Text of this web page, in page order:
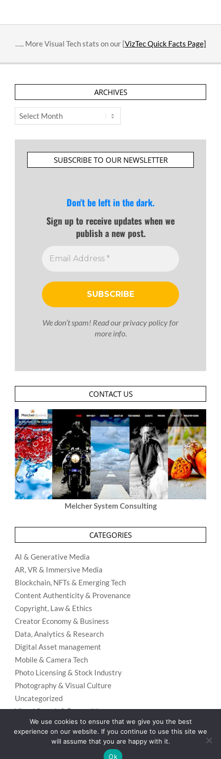
….. More Visual Tech stats on our [VizTec Quick Facts Page]
ARCHIVES
Archives
SUBSCRIBE TO OUR NEWSLETTER
Don't be left in the dark.
Sign up to receive updates when we
publish a new post.
We don’t spam! Read our privacy policyfor
more info.
CONTACT US
Melcher System Consulting
CATEGORIES
AI & Generative Media
AR, VR & Immersive Media
Blockchain, NFTs & Emerging Tech
Content Authenticity & Provenance
Copyright, Law & Ethics
Creator Economy & Business
Data, Analytics & Research
Digital Asset management
Mobile & Camera Tech
Photo Licensing & Stock Industry
Photography & Visual Culture
Uncategorized
Visual Search & Recognition
Unos Premium
We use cookies to ensure that we give you the best
experience on our website. If you continue to use this site we
will assume that you are happy with it.
Ok